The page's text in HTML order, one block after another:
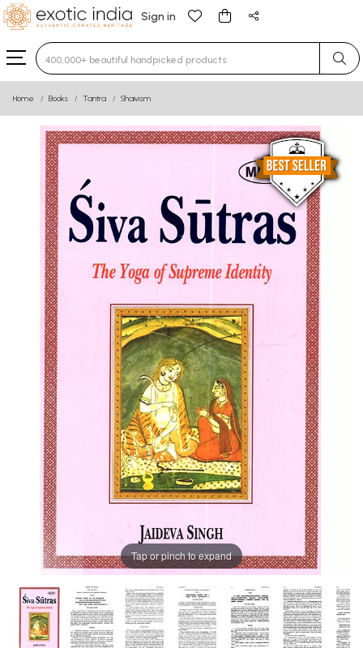
Sign in
Type 3 or more characters for results.
Home Books Tantra Shaivism
Tap or pinch to expand